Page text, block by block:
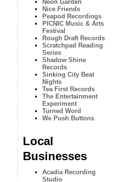
Neon Garden
Nice Friends
Peapod Recordings
PICNIC Music & Arts
Festival
Rough Draft Records
Scratchpad Reading
Series
Shadow Shine
Records
Sinking City Beat
Nights
Tea First Records
The Entertainment
Experiment
Turned Word
We Push Buttons
Local
Businesses
Acadia Recording
Studio